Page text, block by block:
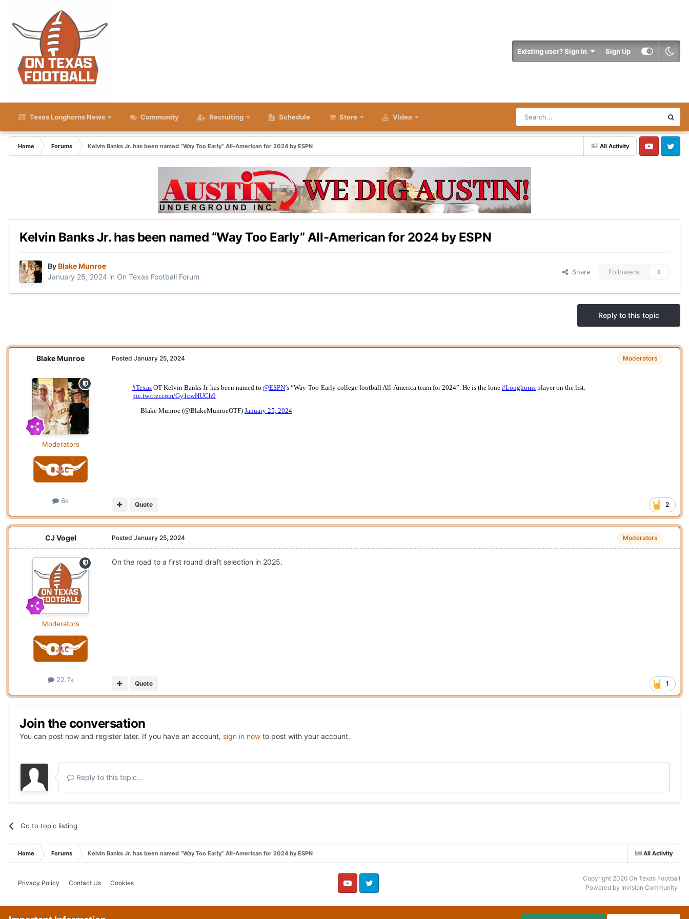
Existing user? Sign In Sign Up
Texas Longhorns News Community Recruiting Schedule Store Video
All Activity
Home Forums
Kelvin Banks Jr. has been named “Way Too Early” All-American for 2024 by ESPN
YouTube Twitter
Kelvin Banks Jr. has been named “Way Too Early” All-American for 2024 by ESPN
ByBlake Munroe
January 25, 2024 in On Texas Football Forum
Share Followers 0
Reply to this topic
Blake Munroe
Moderators
6k
Moderators
Posted January 25, 2024
2
Quote
CJ Vogel
Moderators
22.7k
Moderators
Posted January 25, 2024
On the road to a first round draft selection in 2025.
1
Quote
Join the conversation
You can post now and register later. If you have an account, sign in now to post with your account.
Reply to this topic...
Go to topic listing
All Activity
Home Forums Kelvin Banks Jr. has been named “Way Too Early” All-American for 2024 by ESPN
Privacy Policy Contact Us Cookies
YouTube Twitter
Copyright 2026 On Texas Football
Powered by Invision Community